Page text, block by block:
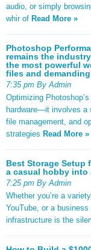
audio, or simply
whir of Read More »
Photoshop
remains the
the most powerful
files and
7:35 pm By Admin
Optimizing
hardware—it involves a
file management, and
strategies Read More »
Best Storage Setup
a casual hobby into
7:25 pm By Admin
Whether you’re a
YouTube, or a
infrastructure is the